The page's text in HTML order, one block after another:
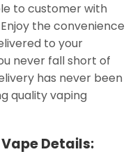
to customer with
the convenience
to your
never fall short of
has never been
quality vaping
Details: